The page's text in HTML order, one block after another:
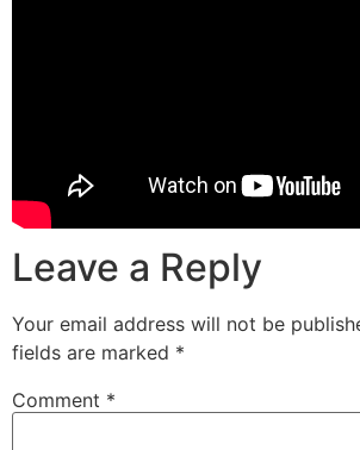
Leave a Reply
Your email address will not be
fields are marked *
Comment *